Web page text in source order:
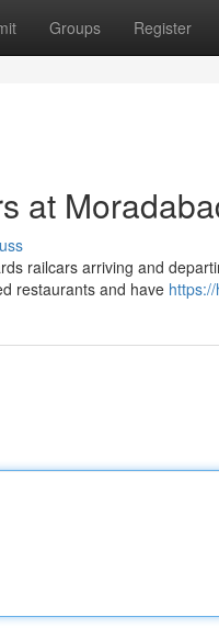
Groups Register
at
railcars arriving and
restaurants and have